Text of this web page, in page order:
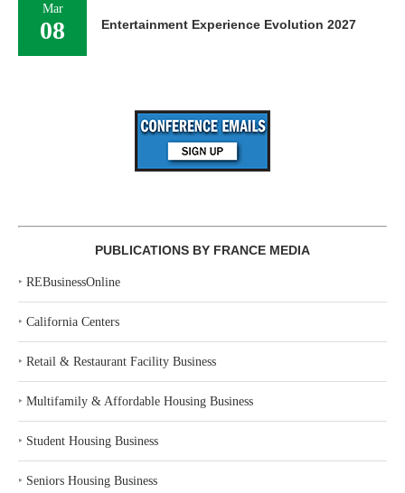
Mar
08 Entertainment Experience Evolution 2027
PUBLICATIONS BY FRANCE MEDIA
‣ REBusinessOnline
‣ California Centers
‣ Retail & Restaurant Facility Business
‣ Multifamily & Affordable Housing Business
‣ Student Housing Business
‣ Seniors Housing Business